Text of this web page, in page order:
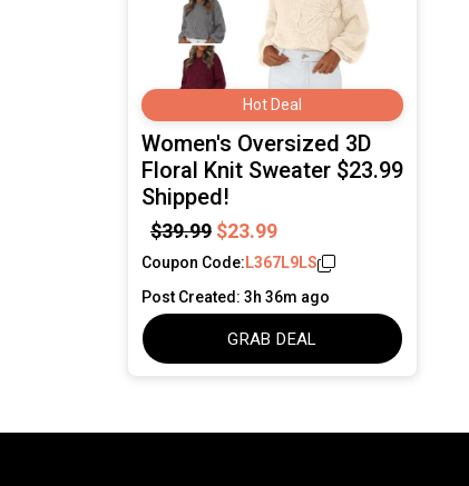
Hot Deal
Women's Oversized 3D
Floral Knit Sweater $23.99
Shipped!
$39.99 $23.99
Coupon Code: L367L9LS
Post Created: 3h 36m ago
GRAB DEAL